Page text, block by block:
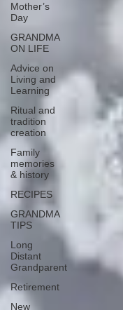
Mother’s
Day
GRANDMA
ON LIFE
Advice on
Living and
Learning
Ritual and
tradition
creation
Family
memories
& history
RECIPES
GRANDMA
TIPS
Long
Distant
Grandparent
Retirement
New